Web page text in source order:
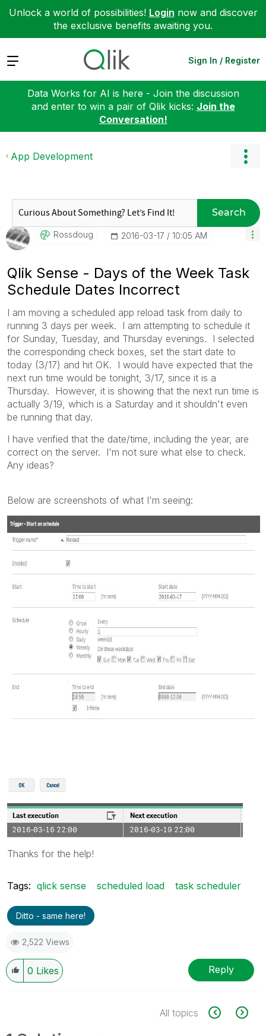
Unlock a world of possibilities! Login now and discover
the exclusive benefits awaiting you.
Expand Sign In / Register
Data Works for AI is here - Join the discussion
and enter to win a pair of Qlik kicks: Join the
Conversation!
App Development
Search
Rossdoug ‎2016-03-17 10:05 AM
Qlik Sense - Days of the Week Task
Schedule Dates Incorrect
I am moving a scheduled app reload task from daily to
running 3 days per week. I am attempting to schedule it
for Sunday, Tuesday, and Thursday evenings. I selected
the corresponding check boxes, set the start date to
today (3/17) and hit OK. I would have expected that the
next run time would be tonight, 3/17, since it is a
Thursday. However, it is showing that the next run time is
actually 3/19, which is a Saturday and it shouldn't even
be running that day.
I have verified that the date/time, including the year, are
correct on the server. I'm not sure what else to check.
Any ideas?
Below are screenshots of what I'm seeing:
Thanks for the help!
Tags: qlick sense scheduled load task scheduler
Ditto - same here!
2,522 Views
0 Likes Reply
All topics